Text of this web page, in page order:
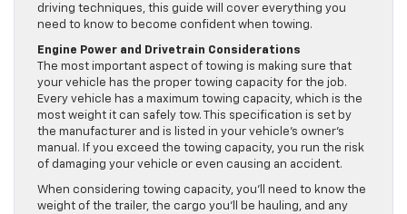
driving techniques, this guide will cover everything you
need to know to become confident when towing.
Engine Power and Drivetrain Considerations
The most important aspect of towing is making sure that
your vehicle has the proper towing capacity for the job.
Every vehicle has a maximum towing capacity, which is the
most weight it can safely tow. This specification is set by
the manufacturer and is listed in your vehicle’s owner’s
manual. If you exceed the towing capacity, you run the risk
of damaging your vehicle or even causing an accident.
When considering towing capacity, you’ll need to know the
weight of the trailer, the cargo you’ll be hauling, and any